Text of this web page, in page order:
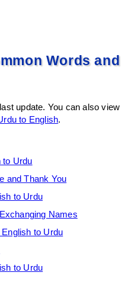
Words and
update. You can also view
to English.
to Urdu
and Thank You
to Urdu
Names
to Urdu
to Urdu